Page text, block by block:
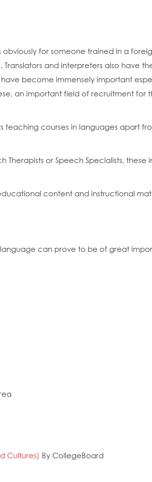
for someone trained in a
and interpreters also have
become immensely important
an important field of recruitment for
teaching courses in languages apart
Therapists or Speech Specialists,
content and instructional
can prove to be of great
Cultures) By CollegeBoard